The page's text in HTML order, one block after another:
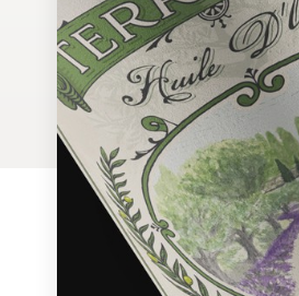
Logo design
Business card
Web page design
Brand guide
Browse all categories